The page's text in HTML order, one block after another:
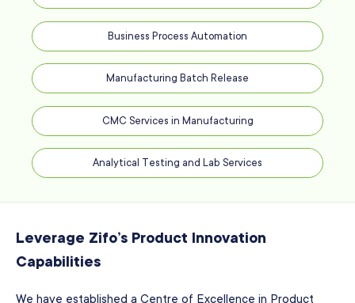
Business Process Automation
Manufacturing Batch Release
CMC Services in Manufacturing
Analytical Testing and Lab Services
Leverage Zifo’s Product Innovation
Capabilities
We have established a Centre of Excellence in Product